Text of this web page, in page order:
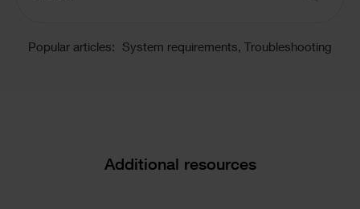
Popular articles: System requirements, Troubleshooting
Additional resources